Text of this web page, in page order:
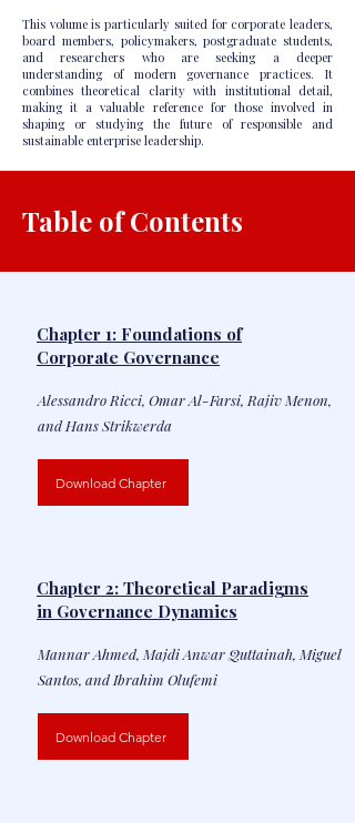
This volume is particularly suited for corporate leaders,
board members, policymakers, postgraduate students,
and researchers who are seeking a deeper
understanding of modern governance practices. It
combines theoretical clarity with institutional detail,
making it a valuable reference for those involved in
shaping or studying the future of responsible and
sustainable enterprise leadership.
Table of Contents
Chapter 1: Foundations of
Corporate Governance
Alessandro Ricci, Omar Al-Farsi, Rajiv Menon,
and Hans Strikwerda
Download Chapter
Chapter 2: Theoretical Paradigms
in Governance Dynamics
Mannar Ahmed, Majdi Anwar Quttainah, Miguel
Santos, and Ibrahim Olufemi
Download Chapter